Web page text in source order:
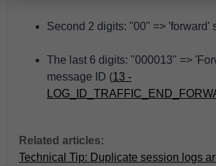
Second 2 digits: "00" => 'forward'
The last 6 digits: "000013" =>
message ID (13 -
Related articles:
Technical Tip: Duplicate session logs